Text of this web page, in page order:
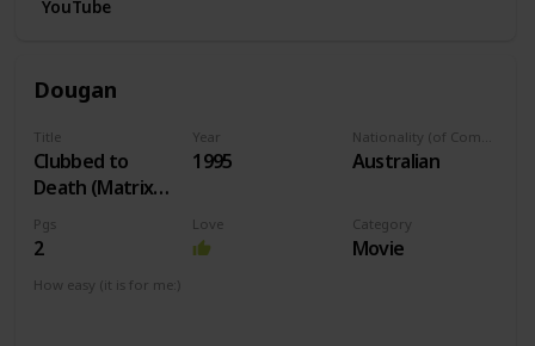
YouTube
Dougan
Title
Clubbed to
Death (Matrix
Theme)
Year
1995 Australian
Pgs
2
Love Category
Movie
How easy (it is for me:)